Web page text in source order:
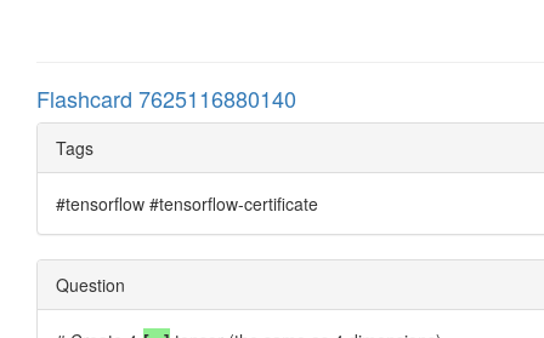
Flashcard 7625116880140
Tags
#tensorflow #tensorflow-certificate
Question